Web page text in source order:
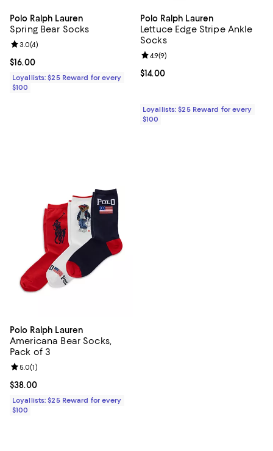
Polo Ralph Lauren
Spring Bear Socks
Current price $16.00; ;
$16.00
Review rating: 3.0 out of 5; 4 reviews;
3.0(4)
Loyallists: $25 Reward for every
$100
Polo Ralph Lauren
Lettuce Edge Stripe Ankle
Socks
Current price $14.00; ;
$14.00
Review rating: 4.9 out of 5; 9
4.9(9)
Loyallists: $25 Reward for every
$100
Polo Ralph Lauren
Americana Bear Socks,
Pack of 3
Current price $38.00; ;
$38.00
Review rating: 5.0 out of 5; 1 reviews;
5.0(1)
Loyallists: $25 Reward for every
$100